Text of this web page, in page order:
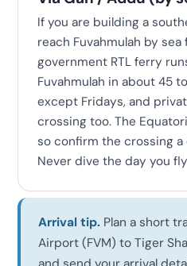
If you are building a
reach Fuvahmulah by
government RTL ferry
Fuvahmulah in about 45
except Fridays, and
crossing too. The
so confirm the crossing a
Never dive the day you
Arrival tip. Plan a short
Airport (FVM) to Tiger